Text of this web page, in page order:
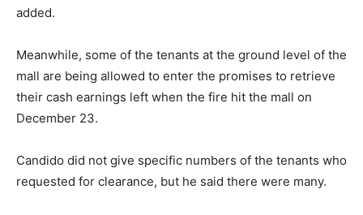
added.
Meanwhile, some of the tenants at the ground level of the
mall are being allowed to enter the promises to retrieve
their cash earnings left when the fire hit the mall on
December 23.
Candido did not give specific numbers of the tenants who
requested for clearance, but he said there were many.